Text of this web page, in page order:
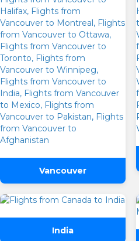
Vancouver
India